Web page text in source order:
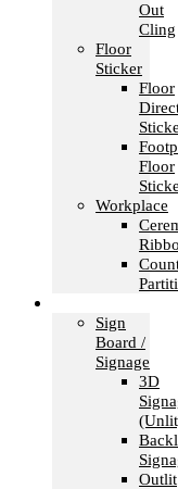
Out
Cling
Floor
Sticker
Floor
Floor
Workplace
Sign
Board /
Signage
3D
Outlit